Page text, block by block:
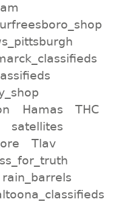
Hamas
THC
satellites
Tlav
rain_barrels